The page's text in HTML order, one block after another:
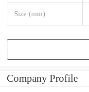
Size (mm)
Company Profile